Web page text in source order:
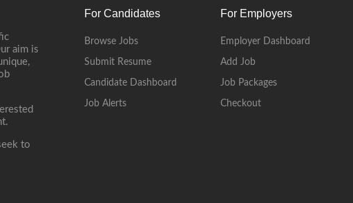
aim is
to
For Candidates
Browse Jobs
Submit Resume
Candidate Dashboard
Job Alerts
For Employers
Employer Dashboard
Add Job
Job Packages
Checkout